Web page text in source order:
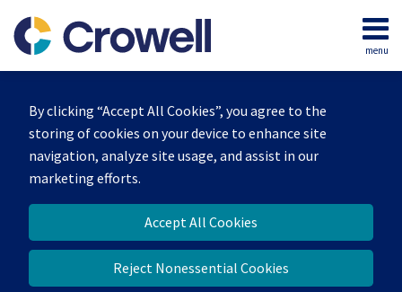
By clicking “Accept All Cookies”, you agree to the
storing of cookies on your device to enhance site
navigation, analyze site usage, and assist in our
marketing efforts.
Accept All Cookies
Reject Nonessential Cookies
content
menu
Home
Our
Team
Services
Contact